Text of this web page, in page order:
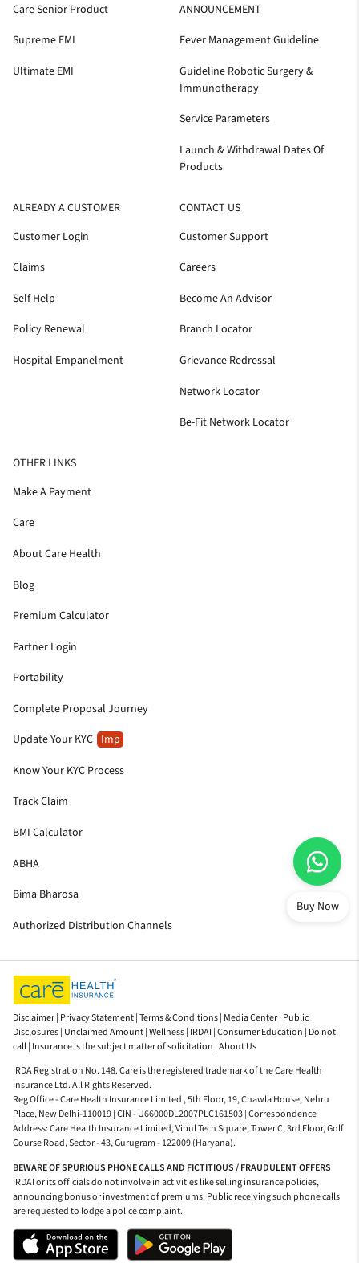
Buy Now
Care Senior Product
Supreme EMI
Ultimate EMI
ANNOUNCEMENT
Fever Management Guideline
Guideline Robotic Surgery &
Immunotherapy
Service Parameters
Launch & Withdrawal Dates Of
Products
ALREADY A CUSTOMER
Customer Login
Claims
Self Help
Policy Renewal
Hospital Empanelment
CONTACT US
Customer Support
Careers
Become An Advisor
Branch Locator
Grievance Redressal
Network Locator
Be-Fit Network Locator
OTHER LINKS
Make A Payment
Care
About Care Health
Blog
Premium Calculator
Partner Login
Portability
Complete Proposal Journey
Update Your KYC Imp
Know Your KYC Process
Track Claim
BMI Calculator
ABHA
Bima Bharosa
Authorized Distribution Channels
Disclaimer | Privacy Statement |Terms & Conditions | Media Center | Public
Disclosures | Unclaimed Amount |Wellness | IRDAI |Consumer Education | Do not
call | Insurance is the subject matter of solicitation |About Us
IRDA Registration No. 148. Care is the registered trademark of the Care Health
Insurance Ltd. All Rights Reserved.
Reg Office - Care Health Insurance Limited , 5th Floor, 19, Chawla House, Nehru
Place, New Delhi-110019 | CIN - U66000DL2007PLC161503 | Correspondence
Address: Care Health Insurance Limited, Vipul Tech Square, Tower C, 3rd Floor, Golf
Course Road, Sector - 43, Gurugram - 122009 (Haryana).
BEWARE OF SPURIOUS PHONE CALLS AND FICTITIOUS / FRAUDULENT OFFERS
IRDAI or its officials do not involve in activities like selling insurance policies,
announcing bonus or investment of premiums. Public receiving such phone calls
are requested to lodge a police complaint.